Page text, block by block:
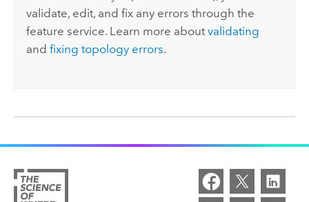
validate, edit, and fix any errors through the
feature service. Learn more aboutvalidating
andfixing topology errors.